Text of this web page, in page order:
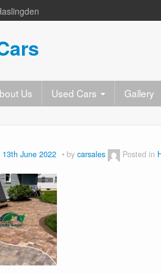
Us Used Cars Gallery
13th June 2022 by carsales Posted in